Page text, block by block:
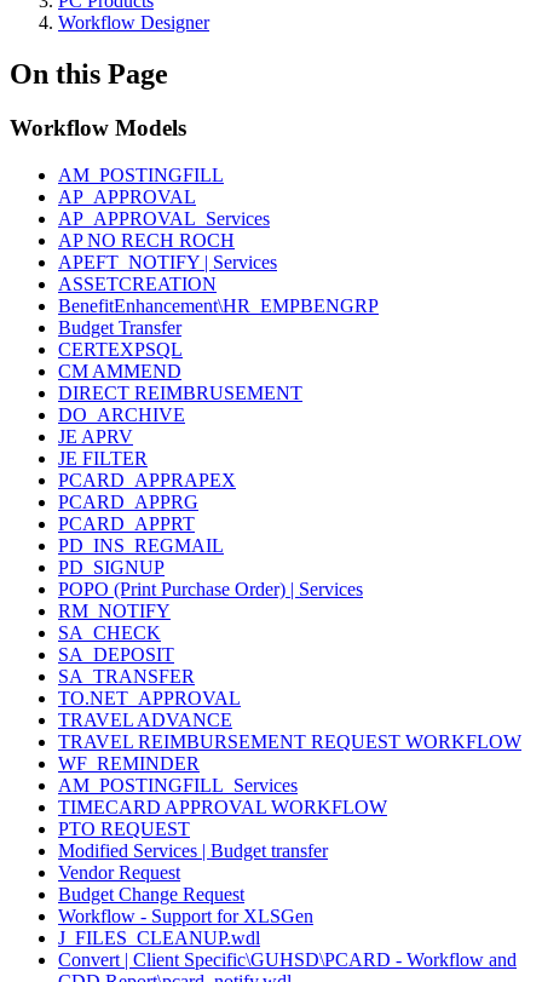
Workflow Designer
On this Page
Workflow Models
AM_POSTINGFILL
AP_APPROVAL
AP_APPROVAL_Services
AP NO RECH ROCH
APEFT_NOTIFY | Services
ASSETCREATION
BenefitEnhancement\HR_EMPBENGRP
Budget Transfer
CERTEXPSQL
CM AMMEND
DIRECT REIMBRUSEMENT
DO_ARCHIVE
JE APRV
JE FILTER
PCARD_APPRAPEX
PCARD_APPRG
PCARD_APPRT
PD_INS_REGMAIL
PD_SIGNUP
POPO (Print Purchase Order) | Services
RM_NOTIFY
SA_CHECK
SA_DEPOSIT
SA_TRANSFER
TO.NET_APPROVAL
TRAVEL ADVANCE
TRAVEL REIMBURSEMENT REQUEST WORKFLOW
WF_REMINDER
AM_POSTINGFILL_Services
TIMECARD APPROVAL WORKFLOW
PTO REQUEST
Modified Services | Budget transfer
Vendor Request
Budget Change Request
Workflow - Support for XLSGen
J_FILES_CLEANUP.wdl
Convert | Client Specific\GUHSD\PCARD - Workflow and